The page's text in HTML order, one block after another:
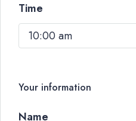
Time
10:00 am
Your information
Name